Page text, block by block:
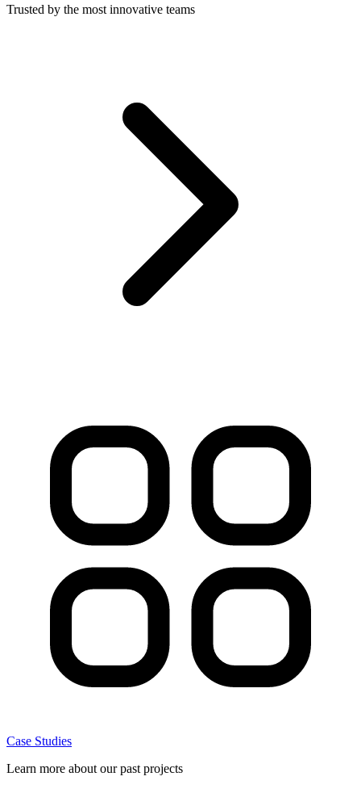
Trusted by the most innovative teams
Case Studies
Learn more about our past projects